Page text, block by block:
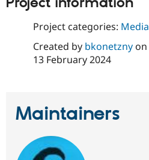
Project categories: Media
Created by bkonetznyon
13 February 2024
Maintainers